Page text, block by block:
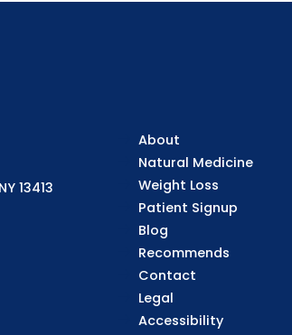
13413
About
Natural Medicine
Weight Loss
Patient Signup
Blog
Recommends
Contact
Legal
Accessibility